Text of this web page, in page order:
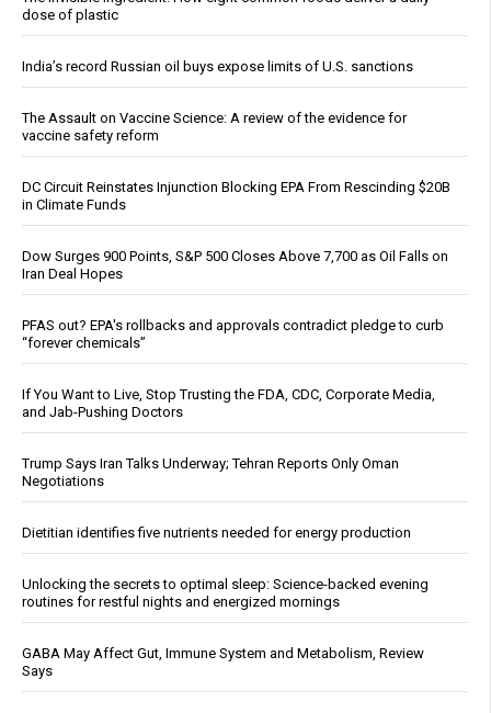
dose of plastic
India’s record Russian oil buys expose limits of U.S. sanctions
The Assault on Vaccine Science: A review of the evidence for
vaccine safety reform
DC Circuit Reinstates Injunction Blocking EPA From Rescinding $20B
in Climate Funds
Dow Surges 900 Points, S&P 500 Closes Above 7,700 as Oil Falls on
Iran Deal Hopes
PFAS out? EPA's rollbacks and approvals contradict pledge to curb
“forever chemicals”
If You Want to Live, Stop Trusting the FDA, CDC, Corporate Media,
and Jab-Pushing Doctors
Trump Says Iran Talks Underway; Tehran Reports Only Oman
Negotiations
Dietitian identifies five nutrients needed for energy production
Unlocking the secrets to optimal sleep: Science-backed evening
routines for restful nights and energized mornings
GABA May Affect Gut, Immune System and Metabolism, Review
Says